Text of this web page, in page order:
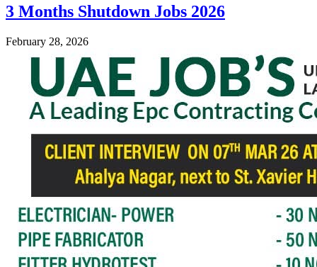
3 Months Shutdown Jobs 2026
February 28, 2026